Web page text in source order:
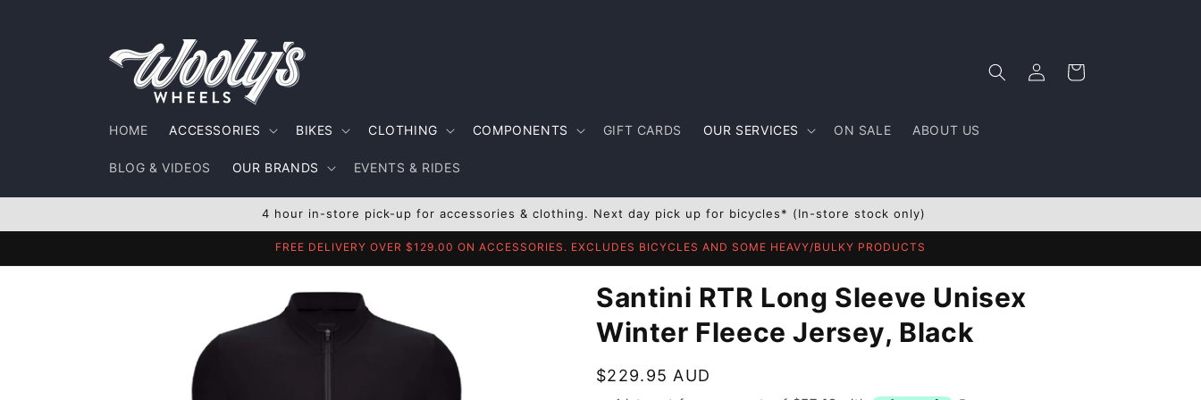
HOME ACCESSORIES BIKES CLOTHING COMPONENTS GIFT CARDS OUR SERVICES ON SALE ABOUT US
BLOG & VIDEOS OUR BRANDS EVENTS & RIDES
Log
in
Cart
4 hour in-store pick-up for accessories & clothing. Next day pick up for bicycles* (In-store stock only)
FREE DELIVERY OVER $129.00 ON ACCESSORIES. EXCLUDES BICYCLES AND SOME HEAVY/BULKY PRODUCTS
Santini RTR Long Sleeve Unisex
Winter Fleece Jersey, Black
Regular
$229.95 AUD